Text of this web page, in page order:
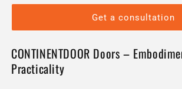
Get a consultation
CONTINENTDOOR Doors –
Practicality